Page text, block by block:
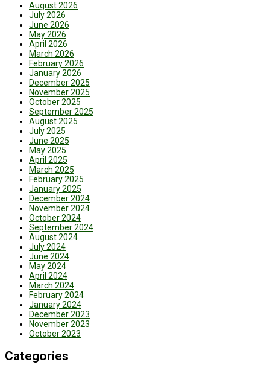
August 2026
July 2026
June 2026
May 2026
April 2026
March 2026
February 2026
January 2026
December 2025
November 2025
October 2025
September 2025
August 2025
July 2025
June 2025
May 2025
April 2025
March 2025
February 2025
January 2025
December 2024
November 2024
October 2024
September 2024
August 2024
July 2024
June 2024
May 2024
April 2024
March 2024
February 2024
January 2024
December 2023
November 2023
October 2023
Categories